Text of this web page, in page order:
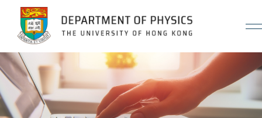
Jump to Content (Click Enter)